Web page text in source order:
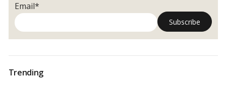
Email*
Trending